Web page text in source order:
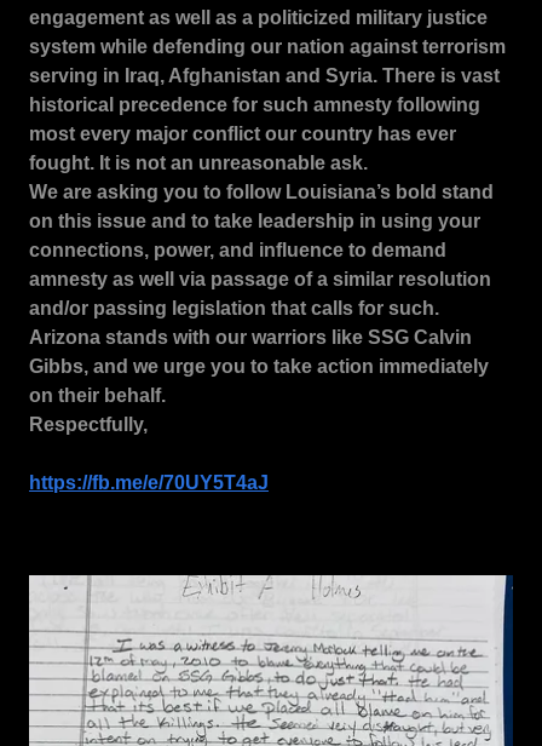
engagement as well as a politicized military justice
system while defending our nation against terrorism
serving in Iraq, Afghanistan and Syria. There is vast
historical precedence for such amnesty following
most every major conflict our country has ever
fought. It is not an unreasonable ask.
We are asking you to follow Louisiana’s bold stand
on this issue and to take leadership in using your
connections, power, and influence to demand
amnesty as well via passage of a similar resolution
and/or passing legislation that calls for such.
Arizona stands with our warriors like SSG Calvin
Gibbs, and we urge you to take action immediately
on their behalf.
Respectfully,
https://fb.me/e/70UY5T4aJ